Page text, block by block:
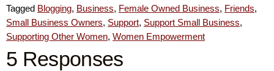
Tagged Blogging, Business, Female Owned Business, Friends,
Small Business Owners, Support, Support Small Business,
Supporting Other Women, Women Empowerment
5 Responses